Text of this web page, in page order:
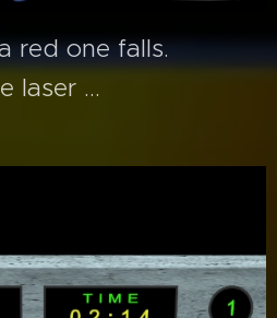
red one falls.
laser ...